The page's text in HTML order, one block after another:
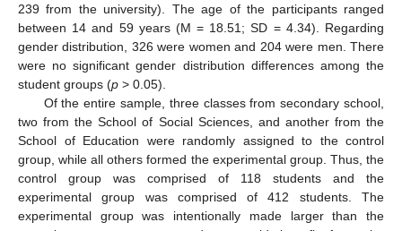
239 from the university). The age of the participants ranged
between 14 and 59 years (M = 18.51; SD = 4.34). Regarding
gender distribution, 326 were women and 204 were men. There
were no significant gender distribution differences among the
student groups (p > 0.05).
Of the entire sample, three classes from secondary school,
two from the School of Social Sciences, and another from the
School of Education were randomly assigned to the control
group, while all others formed the experimental group. Thus, the
control group was comprised of 118 students and the
experimental group was comprised of 412 students. The
experimental group was intentionally made larger than the